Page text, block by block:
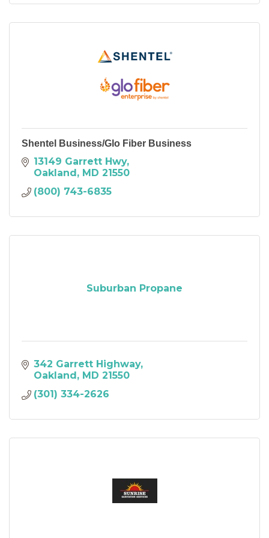
Shentel Business/Glo Fiber Business
13149 Garrett Hwy
Oakland MD 21550
(800) 743-6835
Suburban Propane
342 Garrett Highway
Oakland MD 21550
(301) 334-2626